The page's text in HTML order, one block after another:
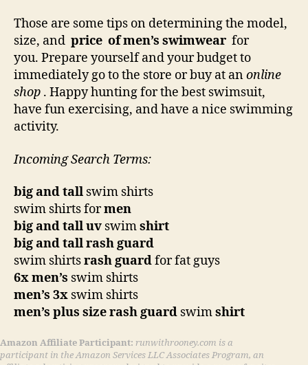
Those are some tips on determining the model,
size, and price of men’s swimwear for
you. Prepare yourself and your budget to
immediately go to the store or buy at anonline
shop . Happy hunting for the best swimsuit,
have fun exercising, and have a nice swimming
activity.
Incoming Search Terms:
big and tall swim shirts
swim shirts formen
big and tall uv swimshirt
big and tall rash guard
swim shirtsrash guardfor fat guys
6x men’s swim shirts
men’s 3x swim shirts
men’s plus size rash guard swimshirt
Amazon Affiliate Participant: runwithrooney.com is a
participant in the Amazon Services LLC Associates Program, an